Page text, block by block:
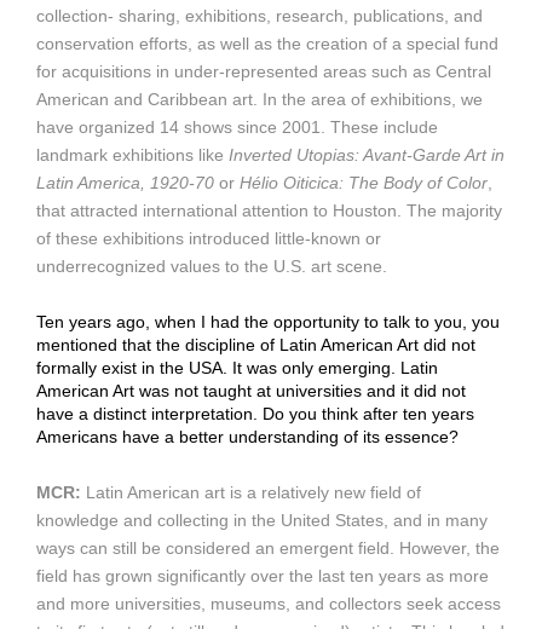
collection- sharing, exhibitions, research, publications, and
conservation efforts, as well as the creation of a special fund
for acquisitions in under-represented areas such as Central
American and Caribbean art. In the area of exhibitions, we
have organized 14 shows since 2001. These include
landmark exhibitions like Inverted Utopias: Avant-Garde Art in
Latin America, 1920-70or Hélio Oiticica: The Body of Color,
that attracted international attention to Houston. The majority
of these exhibitions introduced little-known or
underrecognized values to the U.S. art scene.
Ten years ago, when I had the opportunity to talk to you, you
mentioned that the discipline of Latin American Art did not
formally exist in the USA. It was only emerging. Latin
American Art was not taught at universities and it did not
have a distinct interpretation. Do you think after ten years
Americans have a better understanding of its essence?
MCR: Latin American art is a relatively new field of
knowledge and collecting in the United States, and in many
ways can still be considered an emergent field. However, the
field has grown significantly over the last ten years as more
and more universities, museums, and collectors seek access